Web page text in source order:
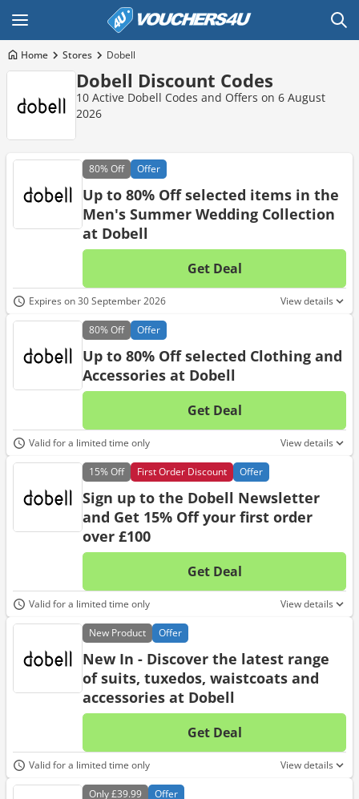
Home Stores Dobell
Dobell Discount Codes
10 Active Dobell Codes and Offers on 6 August
2026
80%Off Offer
Up to 80% Off selected items in the
Men's Summer Wedding Collection
at Dobell
Get Deal
No
Expires on 30 September 2026 View details
80%Off Offer
Up to 80% Off selected Clothing and
Accessories at Dobell
Get Deal
No
Valid for a limited time only View details
15%Off First Order Discount Offer
Sign up to the Dobell Newsletter
and Get 15% Off your first order
over £100
Get Deal
No
Valid for a limited time only View details
New Product Offer
New In - Discover the latest range
of suits, tuxedos, waistcoats and
accessories at Dobell
Get Deal
No
Valid for a limited time only View details
Only£39.99 Offer